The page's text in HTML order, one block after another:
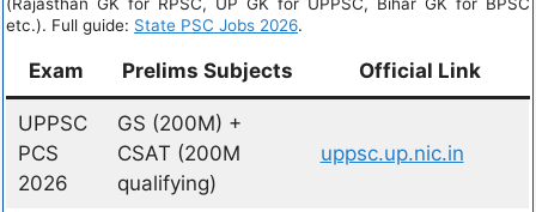
etc.). Full guide: State PSC Jobs 2026.
Exam Prelims Subjects Official Link
UPPSC
PCS
2026
GS (200M) +
CSAT (200M
qualifying)
uppsc.up.nic.in